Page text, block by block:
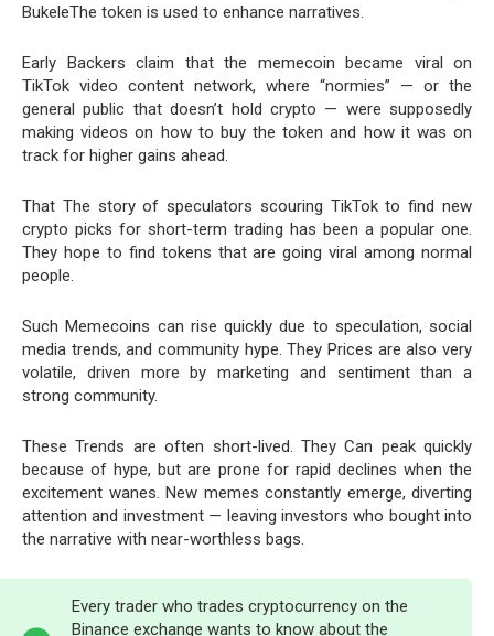
BukeleThe token is used to enhance narratives.
Early Backers claim that the memecoin became viral on
TikTok video content network, where “normies” — or the
general public that doesn’t hold crypto — were supposedly
making videos on how to buy the token and how it was on
track for higher gains ahead.
That The story of speculators scouring TikTok to find new
crypto picks for short-term trading has been a popular one.
They hope to find tokens that are going viral among normal
people.
Such Memecoins can rise quickly due to speculation, social
media trends, and community hype. They Prices are also very
volatile, driven more by marketing and sentiment than a
strong community.
These Trends are often short-lived. They Can peak quickly
because of hype, but are prone for rapid declines when the
excitement wanes. New memes constantly emerge, diverting
attention and investment — leaving investors who bought into
the narrative with near-worthless bags.
Every trader who trades cryptocurrency on the
Binance exchange wants to know about the